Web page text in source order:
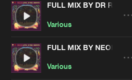
FULL MIX BY DR RUDE
Various
FULL MIX BY NEOPHYTE
Various